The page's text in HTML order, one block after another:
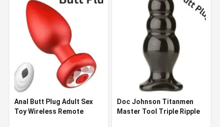
Anal Butt Plug Adult Sex
Toy Wireless Remote
Doc Johnson Titanmen
Master Tool Triple Ripple